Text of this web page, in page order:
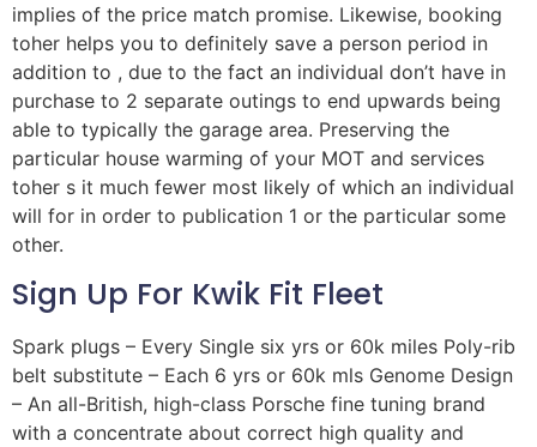
implies of the price match promise. Likewise, booking
toher helps you to definitely save a person period in
addition to , due to the fact an individual don’t have in
purchase to 2 separate outings to end upwards being
able to typically the garage area. Preserving the
particular house warming of your MOT and services
toher s it much fewer most likely of which an individual
will for in order to publication 1 or the particular some
other.
Sign Up For Kwik Fit Fleet
Spark plugs – Every Single six yrs or 60k miles Poly-rib
belt substitute – Each 6 yrs or 60k mls Genome Design
– An all-British, high-class Porsche fine tuning brand
with a concentrate about correct high quality and